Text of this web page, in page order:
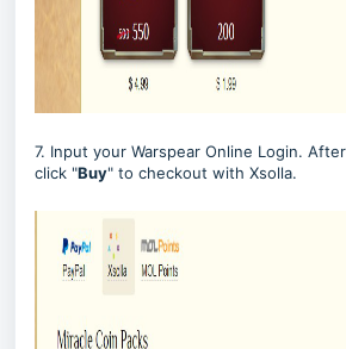
7. Input your Warspear Online Login.
click "Buy" to checkout with Xsolla.